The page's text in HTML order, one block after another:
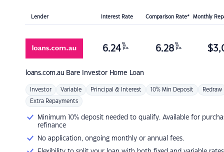
Lender Interest Rate Comparison Rate* Monthly
loans.com.au Bare Investor Home Loan
6.24 %
p.a. 6.28 %
p.a. $
Investor Variable Principal & Interest 10% Min Deposit Redraw
Extra Repayments
Minimum 10% deposit needed to qualify. Available for
refinance
No application, ongoing monthly or annual fees.